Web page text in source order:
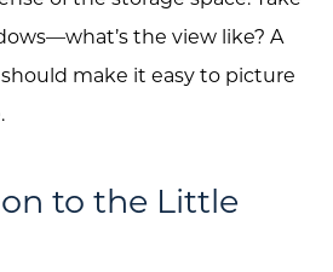
the view like? A
make it easy to picture
to the Little